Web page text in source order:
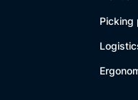
Picking